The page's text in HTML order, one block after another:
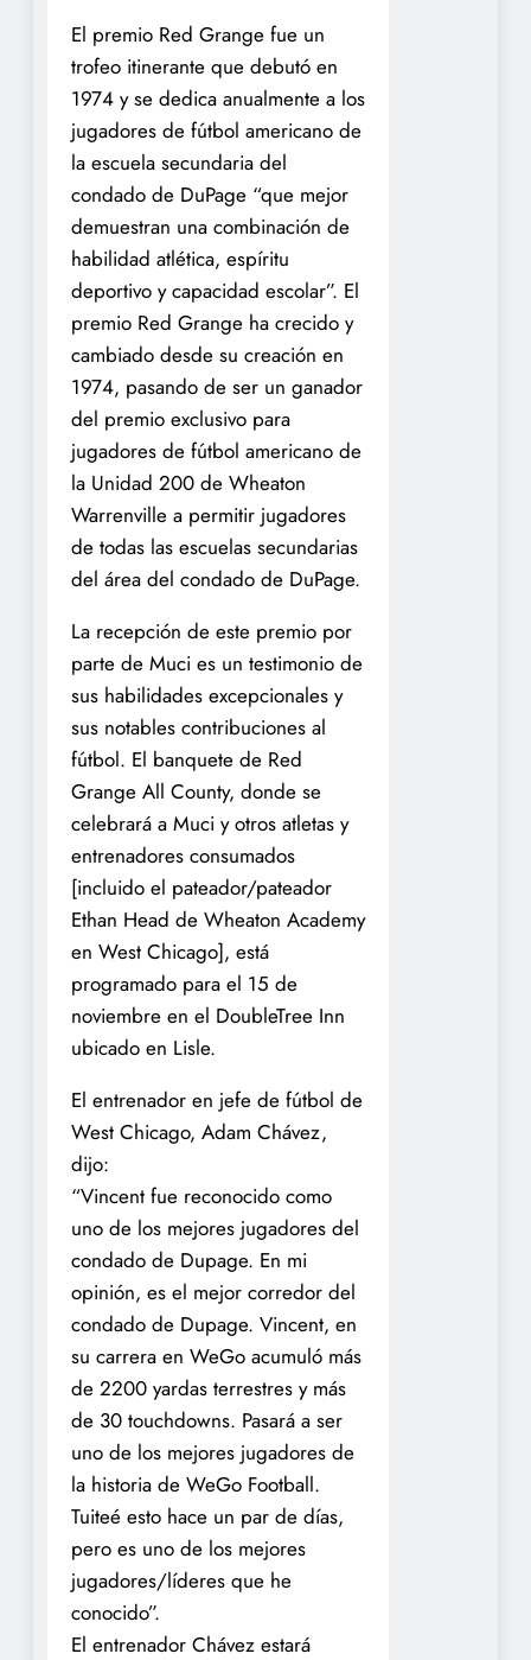
El premio Red Grange fue un
trofeo itinerante que debutó en
1974 y se dedica anualmente a los
jugadores de fútbol americano de
la escuela secundaria del
condado de DuPage “que mejor
demuestran una combinación de
habilidad atlética, espíritu
deportivo y capacidad escolar”. El
premio Red Grange ha crecido y
cambiado desde su creación en
1974, pasando de ser un ganador
del premio exclusivo para
jugadores de fútbol americano de
la Unidad 200 de Wheaton
Warrenville a permitir jugadores
de todas las escuelas secundarias
del área del condado de DuPage.
La recepción de este premio por
parte de Muci es un testimonio de
sus habilidades excepcionales y
sus notables contribuciones al
fútbol. El banquete de Red
Grange All County, donde se
celebrará a Muci y otros atletas y
entrenadores consumados
[incluido el pateador/pateador
Ethan Head de Wheaton Academy
en West Chicago], está
programado para el 15 de
noviembre en el DoubleTree Inn
ubicado en Lisle.
El entrenador en jefe de fútbol de
West Chicago, Adam Chávez,
dijo:
“Vincent fue reconocido como
uno de los mejores jugadores del
condado de Dupage. En mi
opinión, es el mejor corredor del
condado de Dupage. Vincent, en
su carrera en WeGo acumuló más
de 2200 yardas terrestres y más
de 30 touchdowns. Pasará a ser
uno de los mejores jugadores de
la historia de WeGo Football.
Tuiteé esto hace un par de días,
pero es uno de los mejores
jugadores/líderes que he
conocido”.
El entrenador Chávez estará